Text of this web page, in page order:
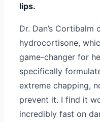
lips.
Dr. Dan’s Cortibalm
hydrocortisone,
game-changer for
specifically
extreme chapping,
prevent it. I find it
incredibly fast on